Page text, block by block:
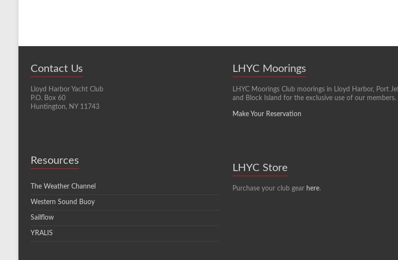
Contact Us
Lloyd Harbor Yacht Club
P.O. Box 60
Huntington, NY 11743
Resources
The Weather Channel
Western Sound Buoy
Sailflow
YRALIS
LHYC Moorings
LHYC Moorings Club moorings in Lloyd Harbor, Port
and Block Island for the exclusive use of our members.
Make Your Reservation
LHYC Store
Purchase your club gear here.